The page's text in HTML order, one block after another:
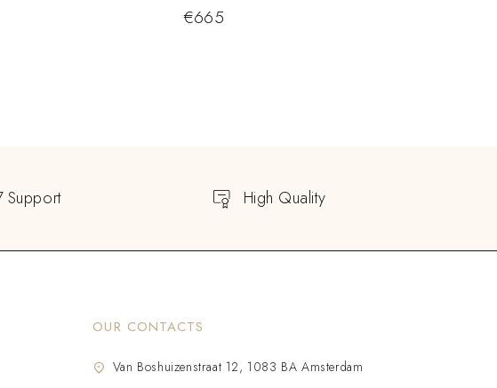
€665
High Quality
OUR CONTACTS
Van Boshuizenstraat 12, 1083 BA Amsterdam